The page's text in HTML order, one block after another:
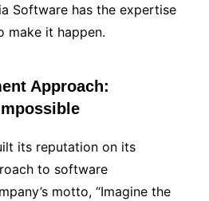
Software has the expertise
make it happen.
Approach:
its reputation on its
to software
motto, “Imagine the